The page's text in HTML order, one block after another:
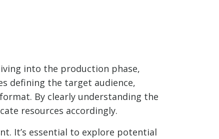
into the production phase,
defining the target audience,
By clearly understanding the
resources accordingly.
It’s essential to explore potential